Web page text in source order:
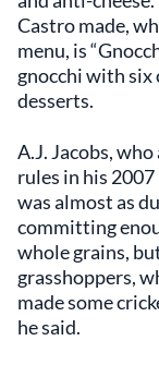
Castro made,
menu, is
gnocchi with six
desserts.
A.J. Jacobs,
rules in his
was almost as
committing
whole grains,
grasshoppers,
made some
he said.